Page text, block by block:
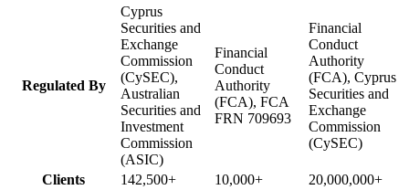
Regulated By
Cyprus
Securities and
Exchange
Commission
(CySEC),
Australian
Securities and
Investment
Commission
(ASIC)
Financial
Conduct
Authority
(FCA), FCA
FRN 709693
Financial
Conduct
Authority
(FCA), Cyprus
Securities and
Exchange
Commission
(CySEC)
Clients 142,500+ 10,000+ 20,000,000+